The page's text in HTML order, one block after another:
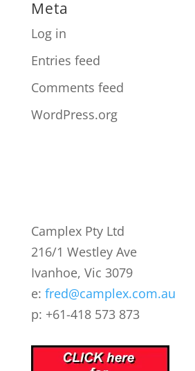
Meta
Log in
Entries feed
Comments feed
WordPress.org
Camplex Pty Ltd
216/1 Westley Ave
Ivanhoe, Vic 3079
e: fred@camplex.com.au
p: +61-418 573 873